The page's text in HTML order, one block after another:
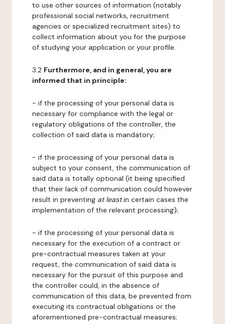
to use other sources of information (notably
professional social networks, recruitment
agencies or specialized recruitment sites) to
collect information about you for the purpose
of studying your application or your profile.
3.2 Furthermore, and in general, you are
informed that in principle:
- if the processing of your personal data is
necessary for compliance with the legal or
regulatory obligations of the controller, the
collection of said data is mandatory;
- if the processing of your personal data is
subject to your consent, the communication of
said data is totally optional (it being specified
that their lack of communication could however
result in preventing at leastin certain cases the
implementation of the relevant processing);
- if the processing of your personal data is
necessary for the execution of a contract or
pre-contractual measures taken at your
request, the communication of said data is
necessary for the pursuit of this purpose and
the controller could, in the absence of
communication of this data, be prevented from
executing its contractual obligations or the
aforementioned pre-contractual measures;